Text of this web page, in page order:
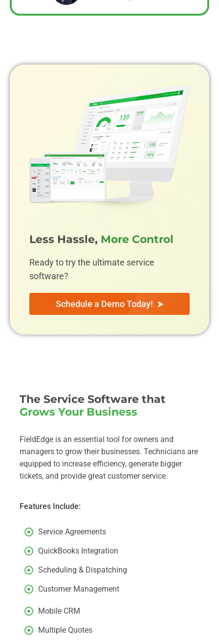
Less Hassle, More Control
Ready to try the ultimate service
software?
Schedule a Demo Today!
The Service Software that
Grows Your Business
FieldEdge is an essential tool for owners and
managers to grow their businesses. Technicians are
equipped to increase efficiency, generate bigger
tickets, and provide great customer service.
Features Include:
Service Agreements
QuickBooks Integration
Scheduling & Dispatching
Customer Management
Mobile CRM
Multiple Quotes